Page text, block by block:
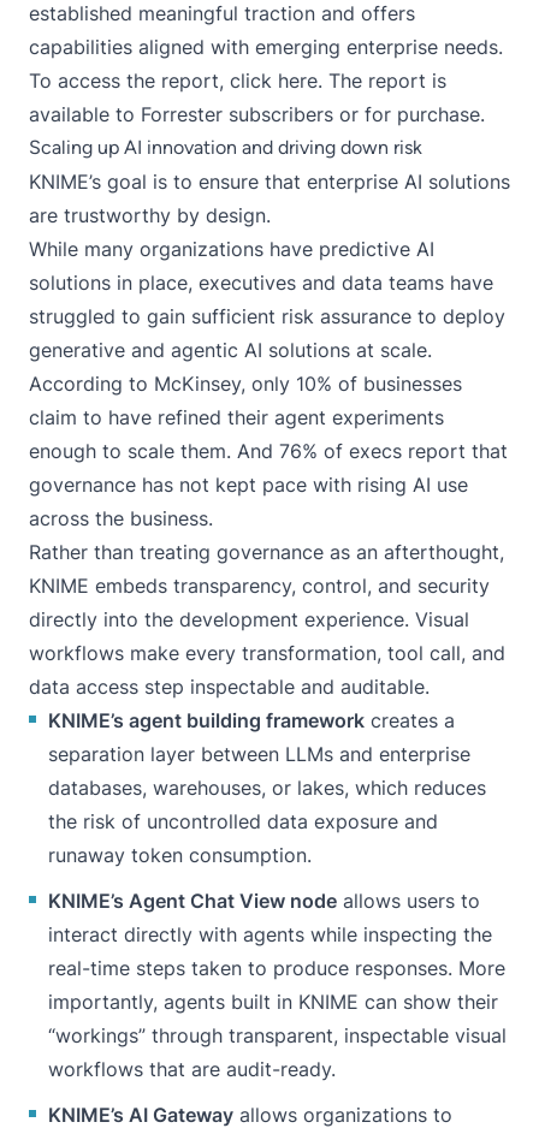
established meaningful traction and offers
capabilities aligned with emerging enterprise needs.
To access the report, click here. The report is
available to Forrester subscribers or for purchase.
Scaling up AI innovation and driving down risk
KNIME’s goal is to ensure that enterprise AI solutions
are trustworthy by design.
While many organizations have predictive AI
solutions in place, executives and data teams have
struggled to gain sufficient risk assurance to deploy
generative and agentic AI solutions at scale.
According to McKinsey, only 10% of businesses
claim to have refined their agent experiments
enough to scale them. And 76% of execs report that
governance has not kept pace with rising AI use
across the business.
Rather than treating governance as an afterthought,
KNIME embeds transparency, control, and security
directly into the development experience. Visual
workflows make every transformation, tool call, and
data access step inspectable and auditable.
KNIME’s agent building framework creates a
separation layer between LLMs and enterprise
databases, warehouses, or lakes, which reduces
the risk of uncontrolled data exposure and
runaway token consumption.
KNIME’s Agent Chat View node allows users to
interact directly with agents while inspecting the
real-time steps taken to produce responses. More
importantly, agents built in KNIME can show their
“workings” through transparent, inspectable visual
workflows that are audit-ready.
KNIME’s AI Gateway allows organizations to